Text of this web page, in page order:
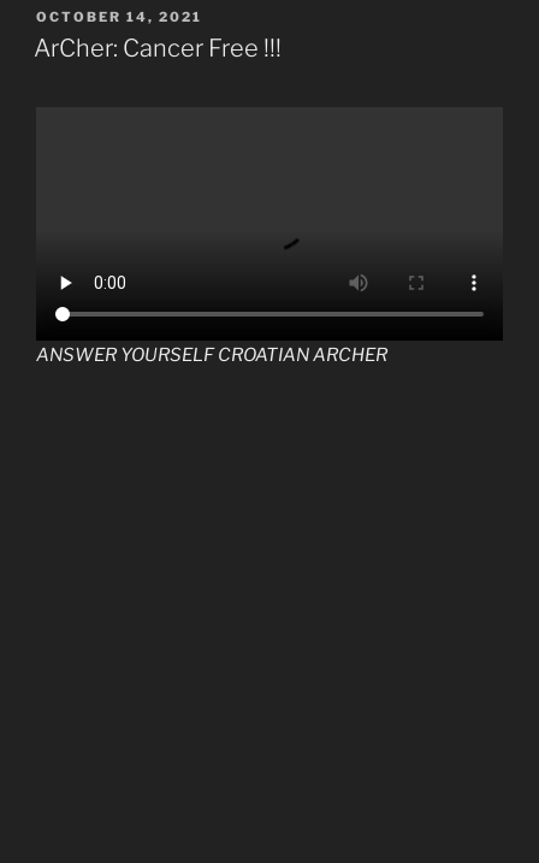
POSTED
ON
OCTOBER 14, 2021
ArCher: Cancer Free !!!
ANSWER YOURSELF CROATIAN ARCHER